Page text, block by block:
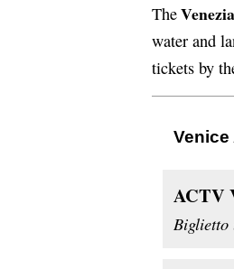
The
water and
tickets by
ACTV
Biglietto